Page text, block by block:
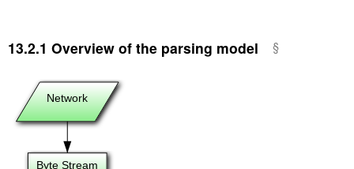
13.2.1 Overview of the parsing model